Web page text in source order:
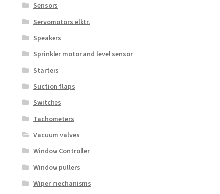
Sensors
Servomotors elktr.
Speakers
Sprinkler motor and level sensor
Starters
Suction flaps
Switches
Tachometers
Vacuum valves
Window Controller
Window pullers
Wiper mechanisms